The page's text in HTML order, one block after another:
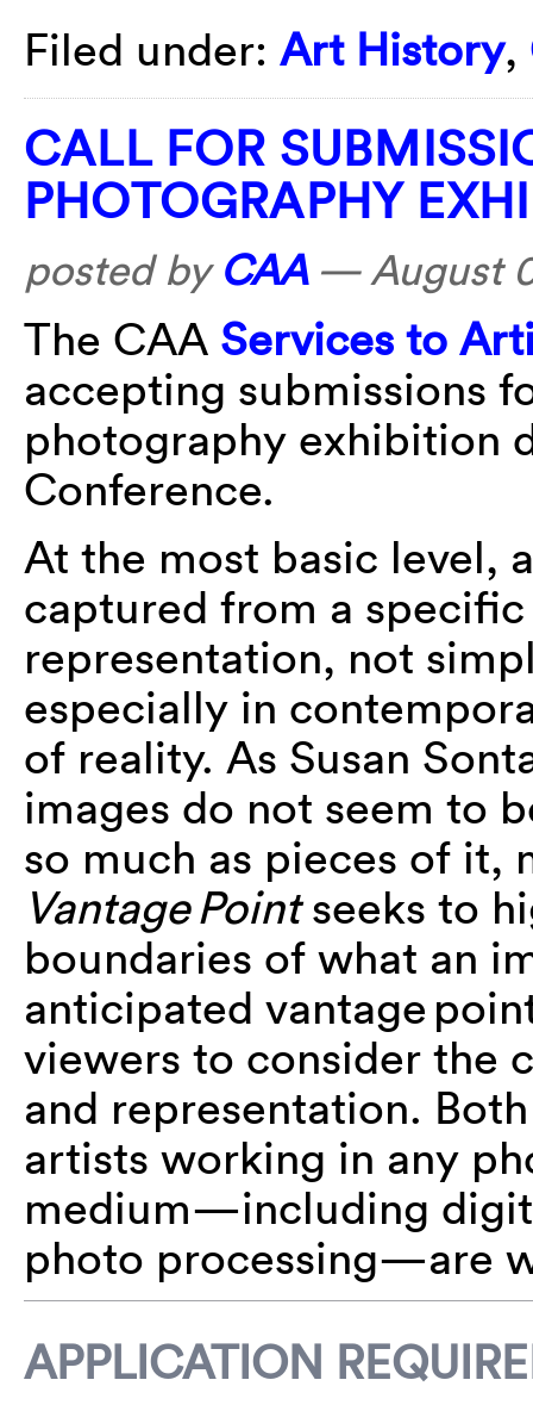
Filed under: Art History,
CALL FOR
PHOTOGRAPHY
posted by CAA—August
The CAA Services to
accepting submissions
photography exhibition
Conference.
At the most basic level,
captured from a
representation, not
especially in
of reality. As Susan
images do not seem to
so much as pieces of it,
Vantage Pointseeks to
boundaries of what an
anticipated vantage
viewers to consider the
and representation.
artists working in any
medium—including
photo processing—are
APPLICATION